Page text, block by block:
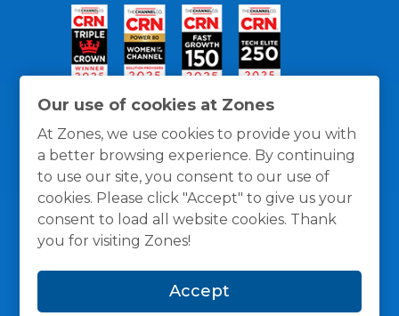
Our use of cookies at Zones
At Zones, we use cookies to provide you with
a better browsing experience. By continuing
to use our site, you consent to our use of
cookies. Please click "Accept" to give us your
consent to load all website cookies. Thank
you for visiting Zones!
Accept